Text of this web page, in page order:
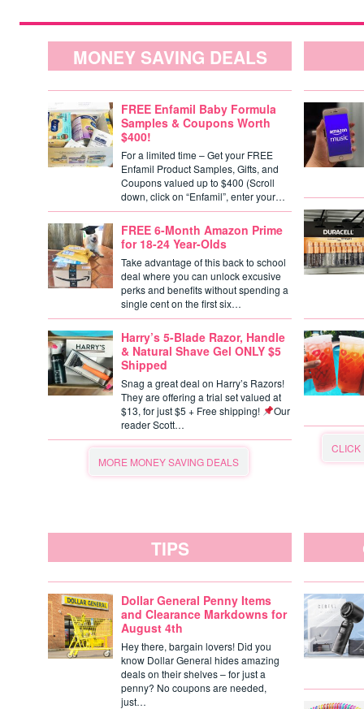
MONEY SAVING DEALS
FREE Enfamil Baby Formula
Samples & Coupons Worth
$400!
For a limited time – Get your FREE
Enfamil Product Samples, Gifts, and
Coupons valued up to $400 (Scroll
down, click on “Enfamil”, enter your…
FREE 6-Month Amazon Prime
for 18-24 Year-Olds
Take advantage of this back to school
deal where you can unlock excusive
perks and benefits without spending a
single cent on the first six…
Harry’s 5-Blade Razor, Handle
& Natural Shave Gel ONLY $5
Shipped
Snag a great deal on Harry’s Razors!
They are offering a trial set valued at
$13, for just $5 + Free shipping!
Our
reader Scott…
MORE MONEY SAVING DEALS
CLICK
TIPS
Dollar General Penny Items
and Clearance Markdowns for
August 4th
Hey there, bargain lovers! Did you
know Dollar General hides amazing
deals on their shelves – for just a
penny? No coupons are needed,
just…